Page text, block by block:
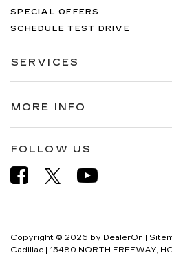
SPECIAL OFFERS
SCHEDULE TEST DRIVE
SERVICES
MORE INFO
FOLLOW US
Copyright © 2026 by DealerOn |
Cadillac | 15480 NORTH FREEWAY,